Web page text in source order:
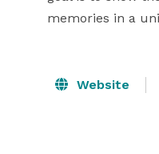
memories in a
Website